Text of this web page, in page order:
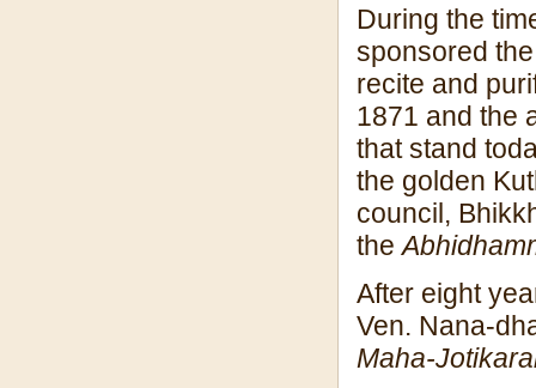
During the
sponsored
recite and
1871 and the
that stand
the golden
council,
the
After eight
Ven. Nana-
Maha-